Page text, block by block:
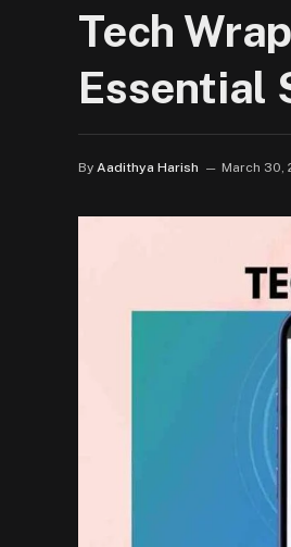
Tech
Essential
By Aadithya Harish March 30,